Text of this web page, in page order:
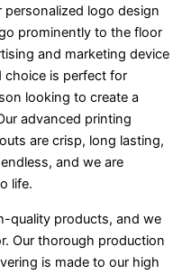
logo design
prominently to the floor
and marketing device
choice is perfect for
looking to create a
advanced printing
are crisp, long lasting,
and we are
life.
quality products, and we
Our thorough production
is made to our high